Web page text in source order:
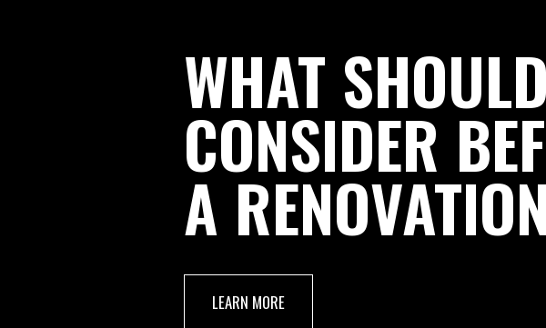
WHAT
CONSIDER
A
LEARN MORE